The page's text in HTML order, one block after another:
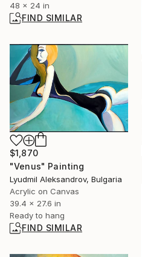
48 x 24 in
FIND SIMILAR
$1,870
"Venus" Painting
Lyudmil Aleksandrov, Bulgaria
Acrylic on Canvas
39.4 x 27.6 in
Ready to hang
FIND SIMILAR